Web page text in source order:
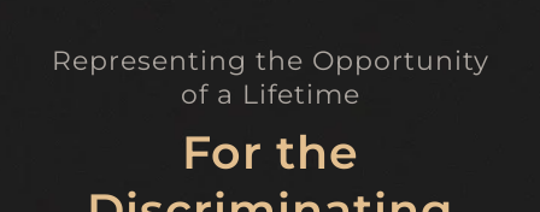
Representing the Opportunity
of a Lifetime
For the